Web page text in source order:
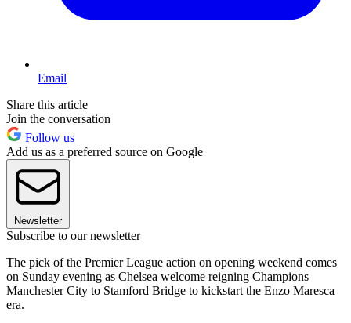
Email
Share this article
Join the conversation
Follow us
Add us as a preferred source on Google
Newsletter
Subscribe to our newsletter
The pick of the Premier League action on opening weekend comes
on Sunday evening as Chelsea welcome reigning Champions
Manchester City to Stamford Bridge to kickstart the Enzo Maresca
era.